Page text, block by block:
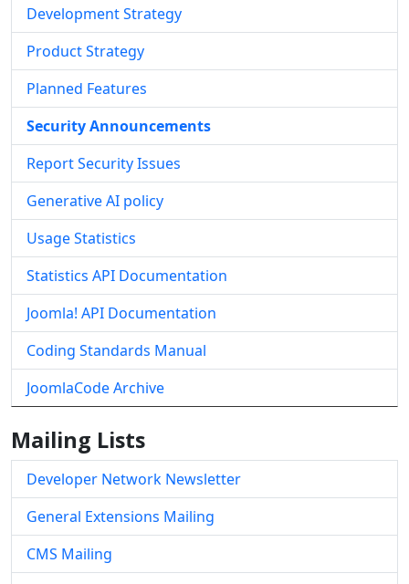
Development Strategy
Product Strategy
Planned Features
Security Announcements
Report Security Issues
Generative AI policy
Usage Statistics
Statistics API Documentation
Joomla! API Documentation
Coding Standards Manual
JoomlaCode Archive
Mailing Lists
Developer Network Newsletter
General Extensions Mailing
CMS Mailing